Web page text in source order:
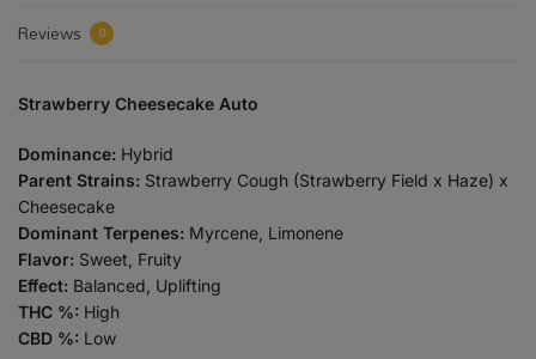
Reviews
0
Strawberry Cheesecake Auto
Dominance: Hybrid
Parent Strains: Strawberry Cough (Strawberry Field x Haze) x
Cheesecake
Dominant Terpenes: Myrcene, Limonene
Flavor: Sweet, Fruity
Effect: Balanced, Uplifting
THC %: High
CBD %: Low